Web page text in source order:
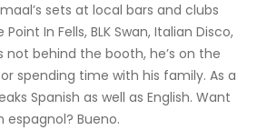
sets at local bars and clubs
Point In Fells, BLK Swan, Italian Disco,
not behind the booth, he’s on the
spending time with his family. As a
Spanish as well as English. Want
Bueno.